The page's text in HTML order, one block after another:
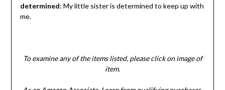
determined: My little sister is determined to keep up with
me.
To examine any of the items listed, please click on image of
item.